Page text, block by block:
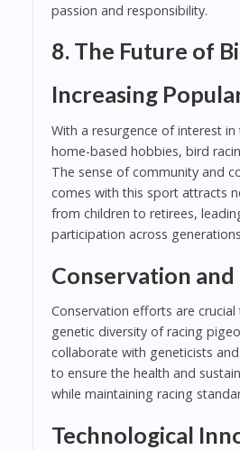
passion and responsibility.
8. The Future of
Increasing
With a resurgence of interest
home-based hobbies, bird
The sense of community and
comes with this sport attracts
from children to retirees,
participation across
Conservation
Conservation efforts are
genetic diversity of racing
collaborate with geneticists
to ensure the health and
while maintaining racing
Technological